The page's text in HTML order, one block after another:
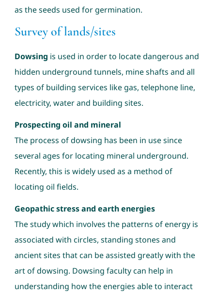
as the seeds used for germination.
Survey of lands/sites
Dowsing is used in order to locate dangerous and
hidden underground tunnels, mine shafts and all
types of building services like gas, telephone line,
electricity, water and building sites.
Prospecting oil and mineral
The process of dowsing has been in use since
several ages for locating mineral underground.
Recently, this is widely used as a method of
locating oil fields.
Geopathic stress and earth energies
The study which involves the patterns of energy is
associated with circles, standing stones and
ancient sites that can be assisted greatly with the
art of dowsing. Dowsing faculty can help in
understanding how the energies able to interact